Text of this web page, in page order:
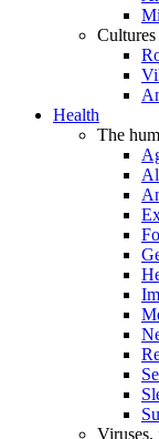
Cultures
Health
The
Viruses,